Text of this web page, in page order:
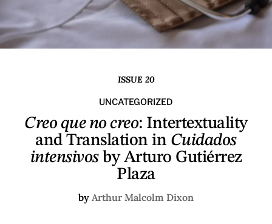
ISSUE 20
UNCATEGORIZED
Creo que no creo: Intertextuality
and Translation in Cuidados
intensivosby Arturo Gutiérrez
Plaza
by Arthur Malcolm Dixon